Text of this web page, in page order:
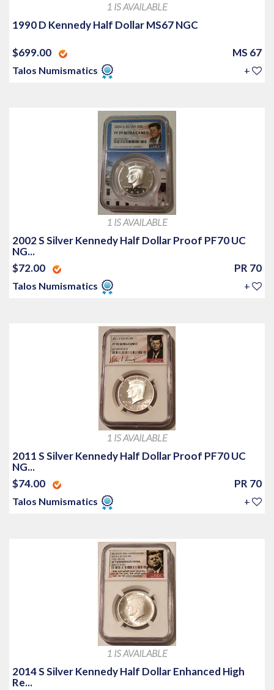
1 IS AVAILABLE
1990 D Kennedy Half Dollar MS67 NGC
$699.00 MS 67
Talos Numismatics +
1 IS AVAILABLE
2002 S Silver Kennedy Half Dollar Proof PF70 UC
NG...
$72.00
PR 70
Talos Numismatics +
1 IS AVAILABLE
2011 S Silver Kennedy Half Dollar Proof PF70 UC
NG...
$74.00
PR 70
Talos Numismatics +
1 IS AVAILABLE
2014 S Silver Kennedy Half Dollar Enhanced High
Re...